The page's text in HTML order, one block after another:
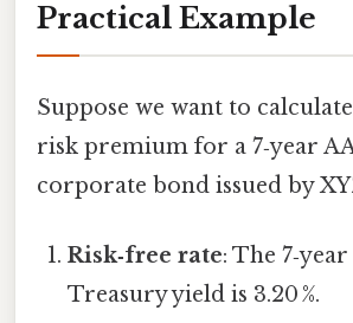
Practical Example
Suppose we want to
risk premium for a 7‑year
corporate bond issued by
Risk‑free rate: The 7‑year
Treasury yield is 3.20 %.